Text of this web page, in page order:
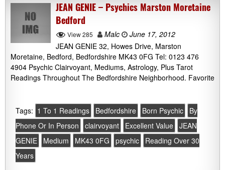
JEAN GENIE – Psychics Marston Moretaine
Bedford
View 285 Malc
June 17, 2012
JEAN GENIE 32, Howes Drive, Marston
Moretaine, Bedford, Bedfordshire MK43 0FG Tel: 0123 476
4904 Psychic Clairvoyant, Mediums, Astrology, Plus Tarot
Readings Throughout The Bedfordshire Neighborhood. Favorite
Tags: 1 To 1 Readings Bedfordshire Born Psychic
By
Phone Or In Person
clairvoyant Excellent Value JEAN
GENIE
Medium MK43 0FG psychic
Reading Over 30
Years